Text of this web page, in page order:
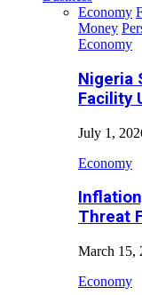
Economy
Money
Economy
Nigeria
Facility
July 1,
Economy
Threat
March 15,
Economy